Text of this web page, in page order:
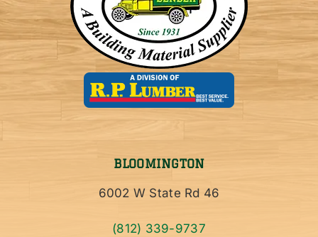
BLOOMINGTON
6002 W State Rd 46
(812) 339-9737